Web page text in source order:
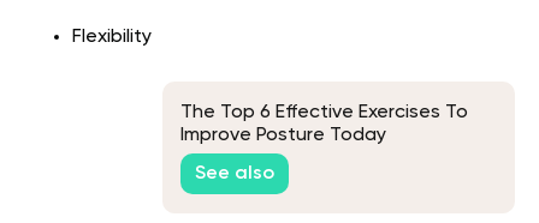
Flexibility
The Top 6 Effective Exercises To
Improve Posture Today
See also